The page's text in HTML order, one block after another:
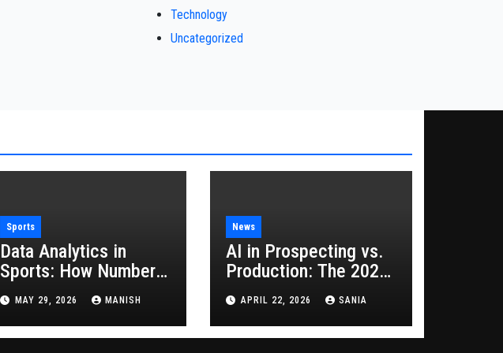
Technology
Uncategorized
Sports
Data Analytics in
Sports: How Numbers
Are Revolutionizing
the Game
MAY 29, 2026 MANISH
News
AI in Prospecting vs.
Production: The 2026
Guide to Hybrid
Growth
APRIL 22, 2026 SANIA